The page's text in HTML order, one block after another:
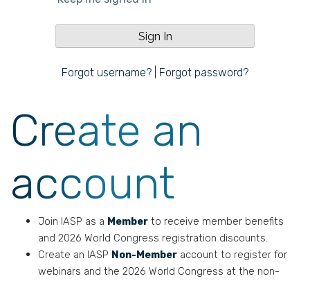
Forgot username? Forgot password?
Create an
account
Join IASP as a Member to receive member benefits
and 2026 World Congress registration discounts.
Create an IASP Non-Member account to register for
webinars and the 2026 World Congress at the non-